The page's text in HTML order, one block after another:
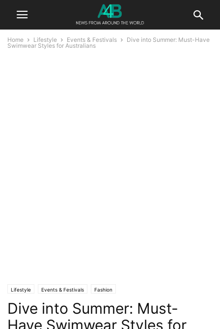
Home Lifestyle Events & Festivals
Dive into Summer: Must-Have
Swimwear Styles for Australians
Lifestyle Events & Festivals Fashion
Dive into Summer: Must-
Have Swimwear Styles for